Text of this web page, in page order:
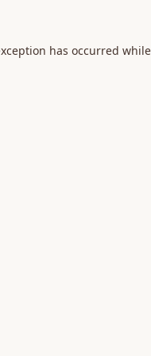
has occurred